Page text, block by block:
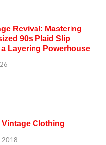
Revival: Mastering
90s Plaid Slip
a Layering Powerhouse
Vintage Clothing
2018